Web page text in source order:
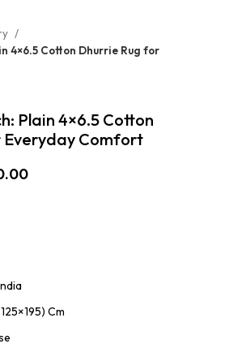
4×6.5 Cotton Dhurrie Rug for
Plain 4×6.5 Cotton
Everyday Comfort
Cm